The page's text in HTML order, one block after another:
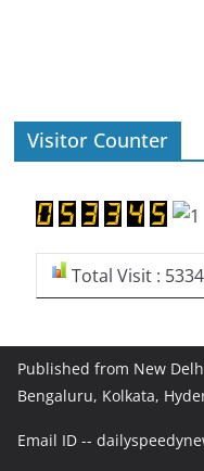
Visitor Counter
Total Visit :
Published from New
Bengaluru, Kolkata,
Email ID --